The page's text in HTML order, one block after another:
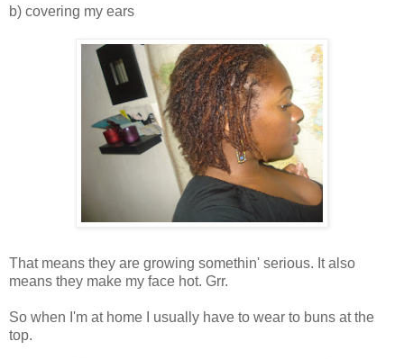
b) covering my ears
That means they are growing somethin' serious. It also
means they make my face hot. Grr.
So when I'm at home I usually have to wear to buns at the
top.